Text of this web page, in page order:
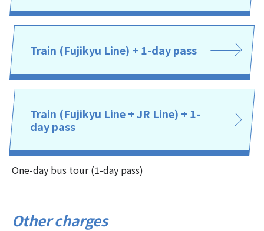
Train (Fujikyu Line) + 1-day pass
Train (Fujikyu Line + JR Line) + 1-
day pass
One-day bus tour (1-day pass)
Other charges